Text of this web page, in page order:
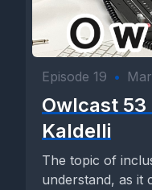
Episode 19 •
Owlcast
Kaldelli
The topic of
understand, as it